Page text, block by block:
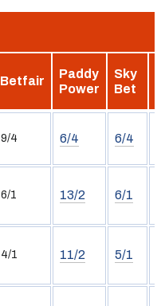
Betfair
Paddy
Power
Sky
Bet
9/4 6/4 6/4
6/1 13/2 6/1
4/1 11/2 5/1